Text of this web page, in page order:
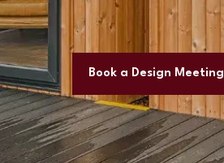
Book a Design Meeting